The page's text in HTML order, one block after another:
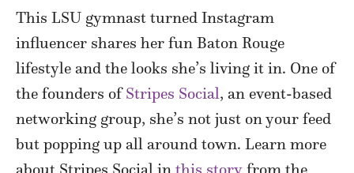
This LSU gymnast turned Instagram
influencer shares her fun Baton Rouge
lifestyle and the looks she’s living it in. One of
the founders ofStripes Social, an event-based
networking group, she’s not just on your feed
but popping up all around town. Learn more
about Stripes Social in this story from the